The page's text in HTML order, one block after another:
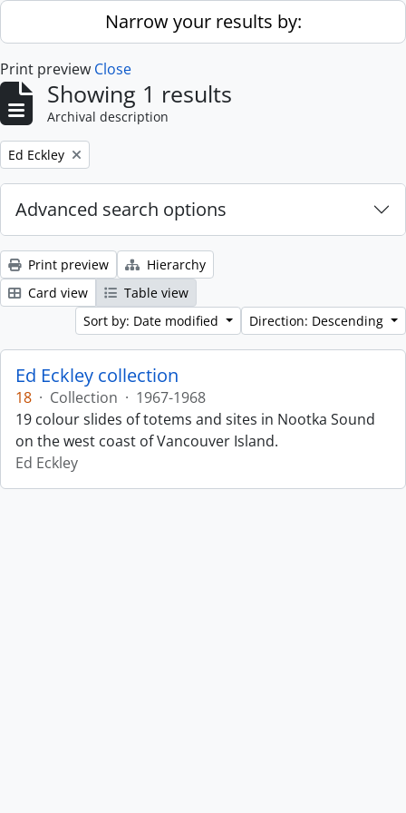
Skip to main contentNarrow your results by:
Print preview Close
Showing 1 results
Archival description
Remove filter:
Ed Eckley
Advanced search options
Print preview
Hierarchy
Card view
Table view
Sort by: Date modified
Direction: Descending
Ed Eckley collection
18 · Collection · 1967-1968
19 colour slides of totems and sites in Nootka Sound
on the west coast of Vancouver Island.
Ed Eckley